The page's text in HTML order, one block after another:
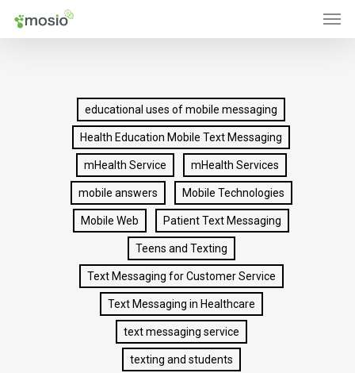
Skip
educational uses of mobile messaging
Health Education Mobile Text Messaging
mHealth Service mHealth Services
mobile answers Mobile Technologies
Mobile Web Patient Text Messaging
Teens and Texting
Text Messaging for Customer Service
Text Messaging in Healthcare
text messaging service
texting and students